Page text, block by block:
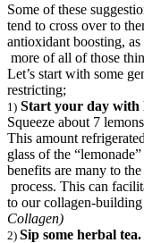
Some of these
tend to cross over to
antioxidant boosting,
more of all of those
Let’s start with some
restricting;
1) Start your day with
Squeeze about 7
This amount
glass of the
benefits are many to
process. This can
to our collagen-
Collagen)
2) Sip some herbal tea.